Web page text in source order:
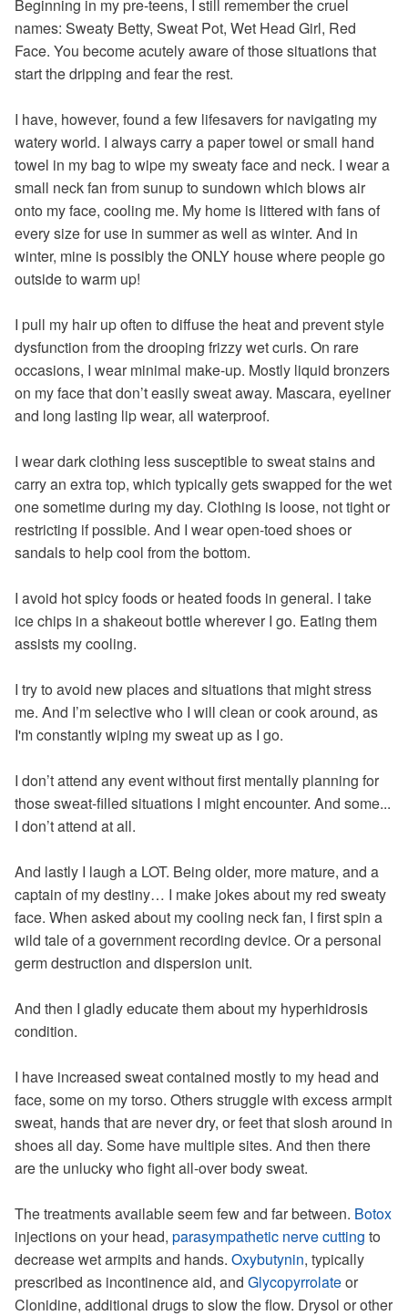
Beginning in my pre-teens, I still remember the cruel
names: Sweaty Betty, Sweat Pot, Wet Head Girl, Red
Face. You become acutely aware of those situations that
start the dripping and fear the rest.
I have, however, found a few lifesavers for navigating my
watery world. I always carry a paper towel or small hand
towel in my bag to wipe my sweaty face and neck. I wear a
small neck fan from sunup to sundown which blows air
onto my face, cooling me. My home is littered with fans of
every size for use in summer as well as winter. And in
winter, mine is possibly the ONLY house where people go
outside to warm up!
I pull my hair up often to diffuse the heat and prevent style
dysfunction from the drooping frizzy wet curls. On rare
occasions, I wear minimal make-up. Mostly liquid bronzers
on my face that don’t easily sweat away. Mascara, eyeliner
and long lasting lip wear, all waterproof.
I wear dark clothing less susceptible to sweat stains and
carry an extra top, which typically gets swapped for the wet
one sometime during my day. Clothing is loose, not tight or
restricting if possible. And I wear open-toed shoes or
sandals to help cool from the bottom.
I avoid hot spicy foods or heated foods in general. I take
ice chips in a shakeout bottle wherever I go. Eating them
assists my cooling.
I try to avoid new places and situations that might stress
me. And I’m selective who I will clean or cook around, as
I'm constantly wiping my sweat up as I go.
I don’t attend any event without first mentally planning for
those sweat-filled situations I might encounter. And some...
I don’t attend at all.
And lastly I laugh a LOT. Being older, more mature, and a
captain of my destiny… I make jokes about my red sweaty
face. When asked about my cooling neck fan, I first spin a
wild tale of a government recording device. Or a personal
germ destruction and dispersion unit.
And then I gladly educate them about my hyperhidrosis
condition.
I have increased sweat contained mostly to my head and
face, some on my torso. Others struggle with excess armpit
sweat, hands that are never dry, or feet that slosh around in
shoes all day. Some have multiple sites. And then there
are the unlucky who fight all-over body sweat.
The treatments available seem few and far between. Botox
injections on your head, parasympathetic nerve cutting to
decrease wet armpits and hands. Oxybutynin, typically
prescribed as incontinence aid, and Glycopyrrolateor
Clonidine, additional drugs to slow the flow. Drysol or other